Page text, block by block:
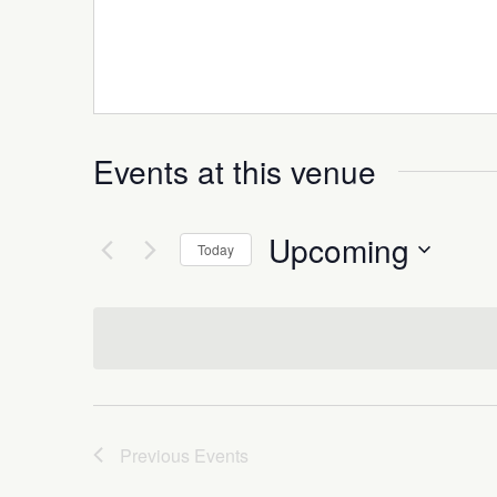
Events at this venue
Today Upcoming
Previous Events